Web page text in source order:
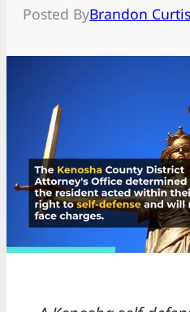
Posted ByBrandon Curtis